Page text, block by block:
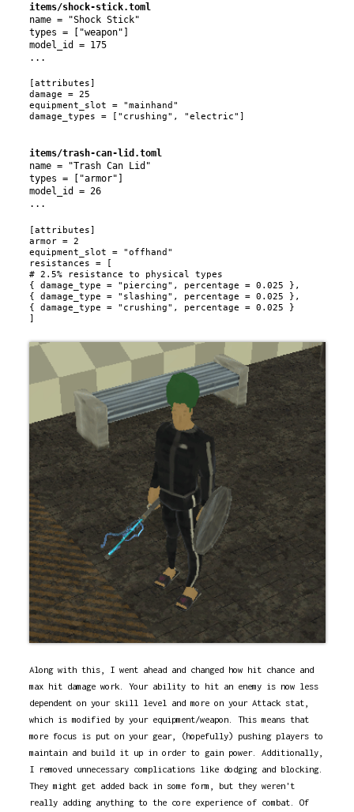
items/shock-stick.toml
name = "Shock Stick"
types = ["weapon"]
model_id = 175
[attributes]
damage = 25
equipment_slot = "mainhand"
items/trash-can-lid.toml
name = "Trash Can Lid"
types = ["armor"]
model_id = 26
[attributes]
armor = 2
equipment_slot = "offhand"
resistances = [
# 2.5% resistance to physical types
{ damage_type = "piercing", percentage = 0.025 },
{ damage_type = "slashing", percentage = 0.025 },
{ damage_type = "crushing", percentage = 0.025 }
Along with this, I went ahead and changed how hit chance and
max hit damage work. Your ability to hit an enemy is now less
dependent on your skill level and more on your Attack stat,
which is modified by your equipment/weapon. This means that
more focus is put on your gear, (hopefully) pushing players to
maintain and build it up in order to gain power. Additionally,
I removed unnecessary complications like dodging and blocking.
They might get added back in some form, but they weren't
really adding anything to the core experience of combat. Of